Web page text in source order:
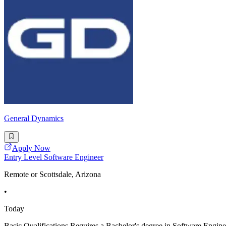
General Dynamics
Apply Now
Entry Level Software Engineer
Remote or Scottsdale, Arizona
•
Today